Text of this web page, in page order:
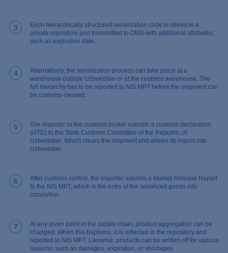
3
Each hierarchically structured serialization code is stored in a
private repository and transmitted to OMS with additional attributes,
such as expiration date.
4
Alternatively, the serialization process can take place at a
warehouse outside Uzbekistan or at the customs warehouse. The
full hierarchy has to be reported to NIS MPT before the shipment can
be customs-cleared.
5
The importer or the customs broker submits a customs declaration
(GTD) to the State Customs Committee of the Republic of
Uzbekistan. Which clears the shipment and allows its import into
Uzbekistan.
6
After customs control, the importer submits a Market Release Report
to the NIS MPT, which is the entry of the serialized goods into
circulation.
7
At any given point in the supply chain, product aggregation can be
changed. When this happens, it is reflected in the repository and
reported to NIS MPT. Likewise, products can be written off for various
reasons, such as damages, expiration, or shortages.